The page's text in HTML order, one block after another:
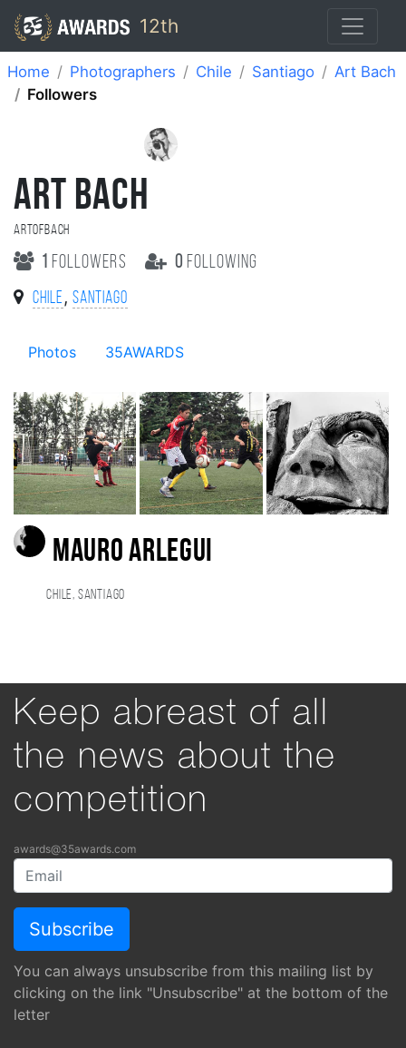
12th
Home Photographers Chile Santiago
Art Bach
Followers
ART BACH
ArtOfBach
1 followers 0 following
Chile , Santiago
Photos 35AWARDS
Mauro Arlegui
Chile, Santiago
Keep abreast of all
the news about the
competition
awards@35awards.com
You can always unsubscribe from this mailing list by
clicking on the link "Unsubscribe" at the bottom of the
letter